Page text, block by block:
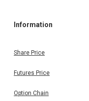
Information
Share Price
Futures Price
Option Chain